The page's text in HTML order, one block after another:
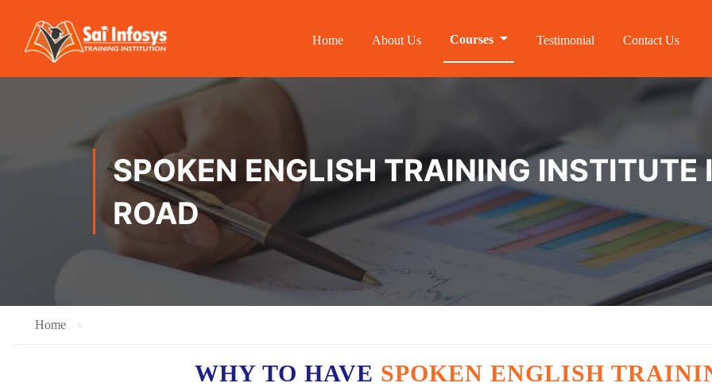
Home About Us Courses Testimonial Contact Us
SPOKEN ENGLISH TRAINING INSTITUTE
ROAD
Home
WHY TO HAVE SPOKEN ENGLISH